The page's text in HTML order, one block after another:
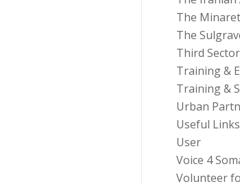
The
The
Third
Training &
Training &
Urban
Useful Links
User
Voice 4
Volunteer